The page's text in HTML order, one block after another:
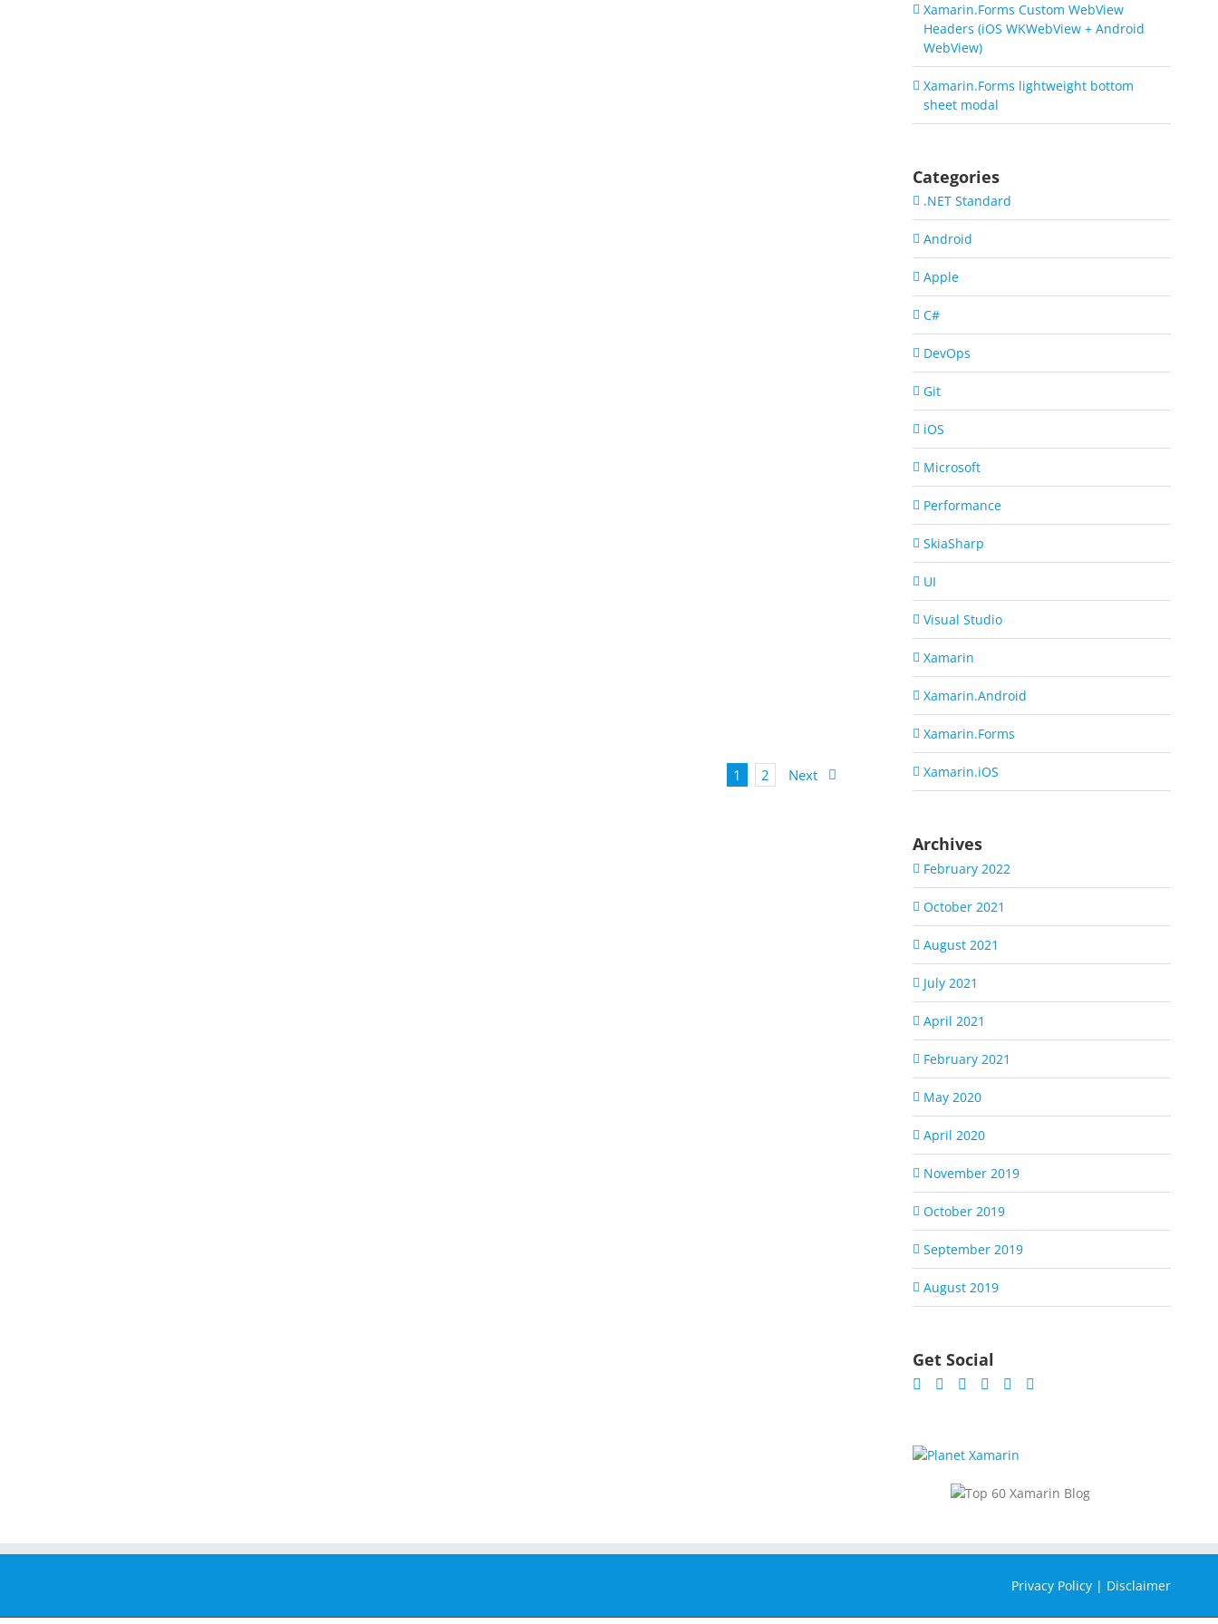
1 2 Next
Xamarin.Forms Custom WebView
Headers (iOS WKWebView + Android
WebView)
Xamarin.Forms lightweight bottom
sheet modal
Categories
.NET Standard
Android
Apple
C#
DevOps
Git
iOS
Microsoft
Performance
SkiaSharp
UI
Visual Studio
Xamarin
Xamarin.Android
Xamarin.Forms
Xamarin.iOS
Archives
February 2022
October 2021
August 2021
July 2021
April 2021
February 2021
May 2020
April 2020
November 2019
October 2019
September 2019
August 2019
Get Social
Privacy Policy | Disclaimer